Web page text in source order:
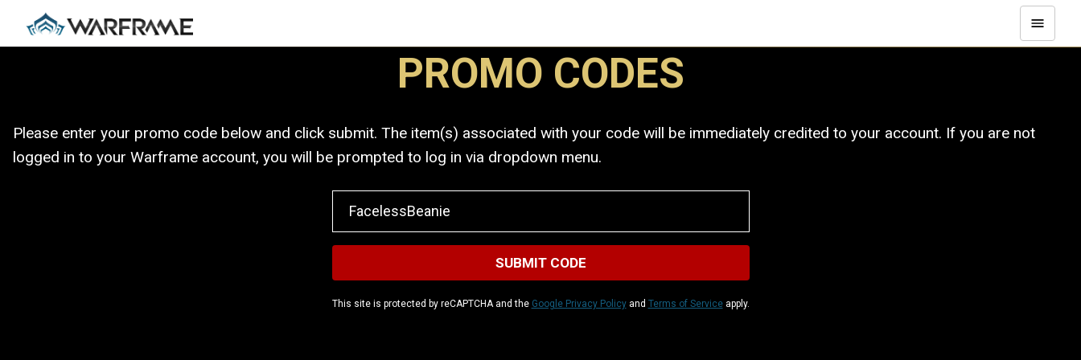
PROMO CODES
Please enter your promo code below and click submit. The item(s) associated with your code will be immediately credited to your account. If you are not
logged in to your Warframe account, you will be prompted to log in via dropdown menu.
This site is protected by reCAPTCHA and the Google Privacy Policyand Terms of Serviceapply.